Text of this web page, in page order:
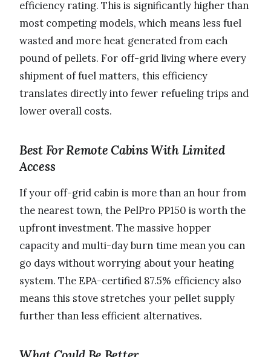
efficiency rating. This is significantly higher than
most competing models, which means less fuel
wasted and more heat generated from each
pound of pellets. For off-grid living where every
shipment of fuel matters, this efficiency
translates directly into fewer refueling trips and
lower overall costs.
Best For Remote Cabins With Limited
Access
If your off-grid cabin is more than an hour from
the nearest town, the PelPro PP150 is worth the
upfront investment. The massive hopper
capacity and multi-day burn time mean you can
go days without worrying about your heating
system. The EPA-certified 87.5% efficiency also
means this stove stretches your pellet supply
further than less efficient alternatives.